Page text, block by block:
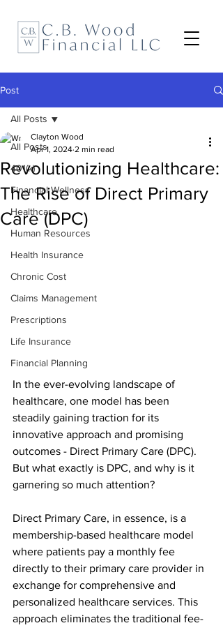
Post
All Posts
401(k)
Financial Wellness
Healthcare
Human Resources
Health Insurance
Chronic Cost
Claims Management
Prescriptions
Life Insurance
Financial Planning
All Posts
Revolutionizing Healthcare:
The Rise of Direct Primary
Care (DPC)
Clayton Wood
Apr 1, 2024 2 min read
In the ever-evolving landscape of
healthcare, one model has been
steadily gaining traction for its
innovative approach and promising
outcomes - Direct Primary Care (DPC).
But what exactly is DPC, and why is it
garnering so much attention?
Direct Primary Care, in essence, is a
membership-based healthcare model
where patients pay a monthly fee
directly to their primary care provider in
exchange for comprehensive and
personalized healthcare services. This
approach eliminates the traditional fee-